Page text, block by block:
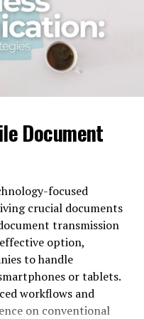
empowerment
enhancement
up additional
without
while scaling up
to the project
tospecialized skills
to find.
Document
focused
crucial documents
transmission
option,
to handle
or tablets.
workflows and
on conventional